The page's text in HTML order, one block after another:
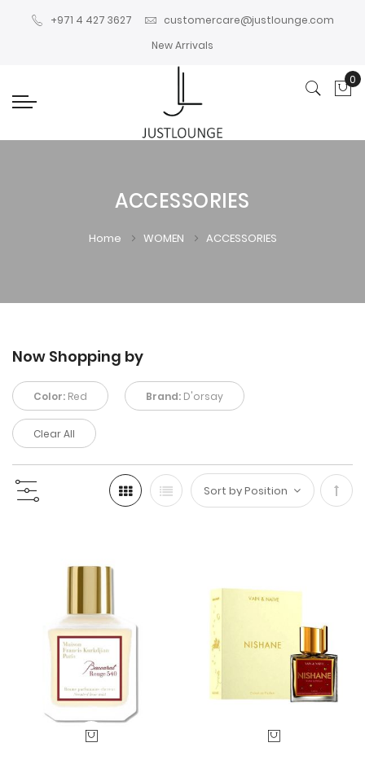
+971 4 427 3627
customercare@justlounge.com
New Arrivals
0
ACCESSORIES
Home WOMEN ACCESSORIES
Now Shopping by
Color: Red Brand: D'orsay
Clear All
Set